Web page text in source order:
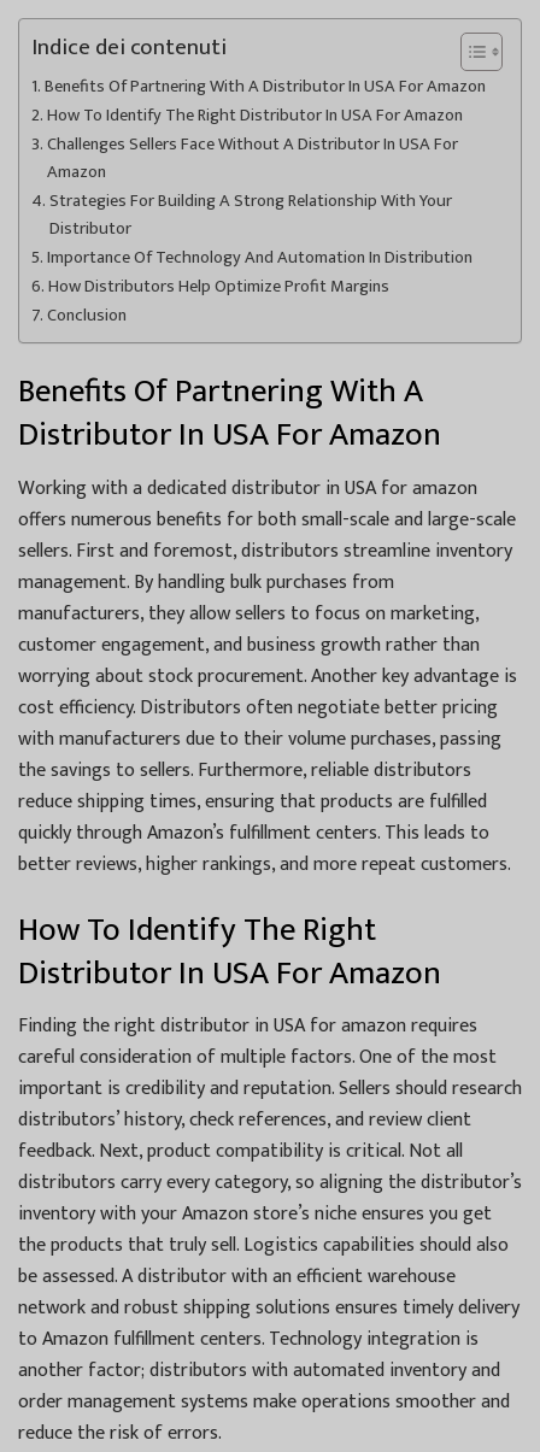
Indice dei contenuti
Benefits Of Partnering With A Distributor In USA For Amazon
How To Identify The Right Distributor In USA For Amazon
Challenges Sellers Face Without A Distributor In USA For
Amazon
Strategies For Building A Strong Relationship With Your
Distributor
Importance Of Technology And Automation In Distribution
How Distributors Help Optimize Profit Margins
Conclusion
Benefits Of Partnering With A
Distributor In USA For Amazon
Working with a dedicated distributor in USA for amazon
offers numerous benefits for both small-scale and large-scale
sellers. First and foremost, distributors streamline inventory
management. By handling bulk purchases from
manufacturers, they allow sellers to focus on marketing,
customer engagement, and business growth rather than
worrying about stock procurement. Another key advantage is
cost efficiency. Distributors often negotiate better pricing
with manufacturers due to their volume purchases, passing
the savings to sellers. Furthermore, reliable distributors
reduce shipping times, ensuring that products are fulfilled
quickly through Amazon’s fulfillment centers. This leads to
better reviews, higher rankings, and more repeat customers.
How To Identify The Right
Distributor In USA For Amazon
Finding the right distributor in USA for amazon requires
careful consideration of multiple factors. One of the most
important is credibility and reputation. Sellers should research
distributors’ history, check references, and review client
feedback. Next, product compatibility is critical. Not all
distributors carry every category, so aligning the distributor’s
inventory with your Amazon store’s niche ensures you get
the products that truly sell. Logistics capabilities should also
be assessed. A distributor with an efficient warehouse
network and robust shipping solutions ensures timely delivery
to Amazon fulfillment centers. Technology integration is
another factor; distributors with automated inventory and
order management systems make operations smoother and
reduce the risk of errors.